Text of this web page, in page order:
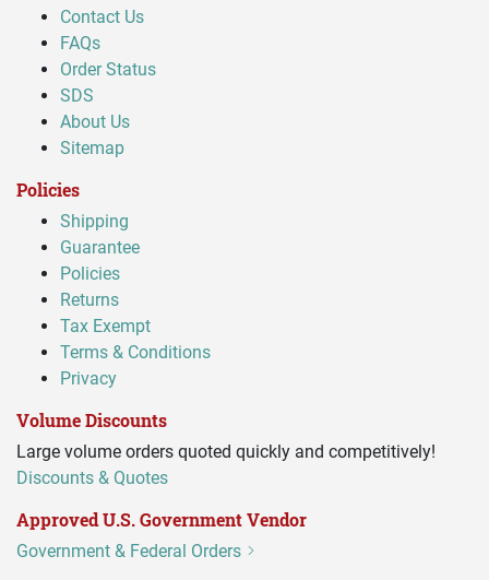
Contact Us
FAQs
Order Status
SDS
About Us
Sitemap
Policies
Shipping
Guarantee
Policies
Returns
Tax Exempt
Terms & Conditions
Privacy
Volume Discounts
Large volume orders quoted quickly and competitively!
Discounts & Quotes
Approved U.S. Government Vendor
Government & Federal Orders